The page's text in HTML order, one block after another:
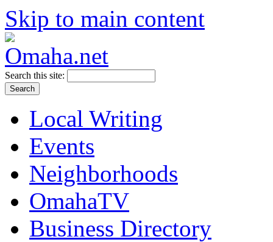
Skip to main content
Search this site:
Local Writing
Events
Neighborhoods
OmahaTV
Business Directory